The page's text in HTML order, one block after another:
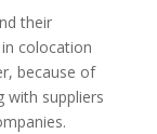
their
colocation
because of
with suppliers